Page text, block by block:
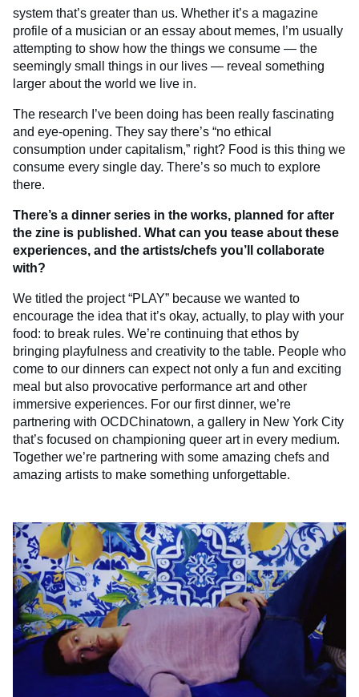
system that’s greater than us. Whether it’s a magazine
profile of a musician or an essay about memes, I’m usually
attempting to show how the things we consume — the
seemingly small things in our lives — reveal something
larger about the world we live in.
The research I’ve been doing has been really fascinating
and eye-opening. They say there’s “no ethical
consumption under capitalism,” right? Food is this thing we
consume every single day. There’s so much to explore
there.
There’s a dinner series in the works, planned for after
the zine is published. What can you tease about these
experiences, and the artists/chefs you’ll collaborate
with?
We titled the project “PLAY” because we wanted to
encourage the idea that it’s okay, actually, to play with your
food: to break rules. We’re continuing that ethos by
bringing playfulness and creativity to the table. People who
come to our dinners can expect not only a fun and exciting
meal but also provocative performance art and other
immersive experiences. For our first dinner, we’re
partnering with OCDChinatown, a gallery in New York City
that’s focused on championing queer art in every medium.
Together we’re partnering with some amazing chefs and
amazing artists to make something unforgettable.